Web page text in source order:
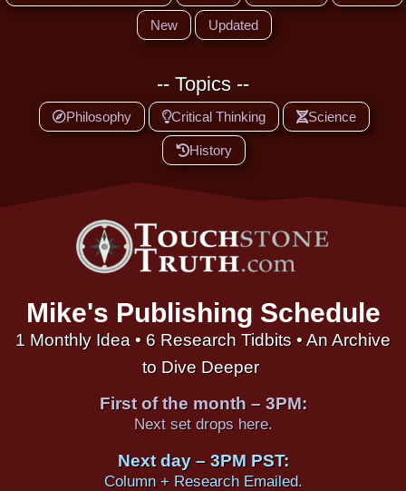
New Updated
-- Topics --
Philosophy Critical Thinking Science
History
Mike's Publishing Schedule
1 Monthly Idea • 6 Research Tidbits • An Archive
to Dive Deeper
First of the month – 3PM:
Next set drops here.
Next day – 3PM PST:
Column + Research Emailed.